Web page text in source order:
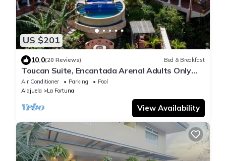
US $201
10.0(20 Reviews) Bed & Breakfast
Toucan Suite, Encantada Arenal Adults Only
B&B, Luxury Wildlife Sanctuary & Spa.
Air Conditioner Parking
Pool
Alajuela
La Fortuna
View Availability